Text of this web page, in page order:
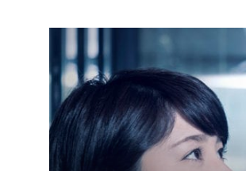
more
about
How
Deep
Learning
Could
Benefit